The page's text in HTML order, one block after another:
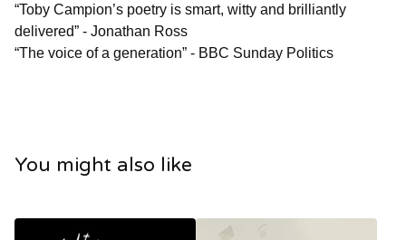
“Toby Campion’s poetry is smart, witty and brilliantly
delivered” - Jonathan Ross
“The voice of a generation” - BBC Sunday Politics
You might also like